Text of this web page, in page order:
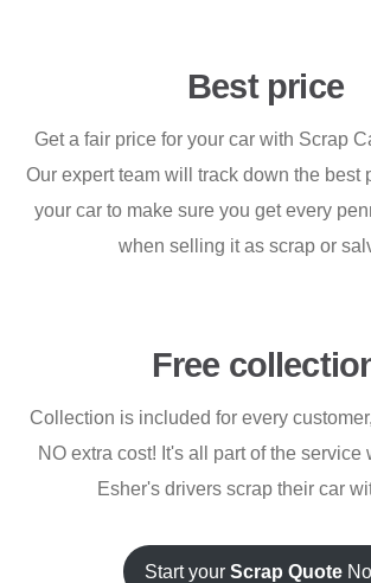
Best price
Get a fair price for your car with Scrap
Our expert team will track down the best
your car to make sure you get every
when selling it as scrap or
Free
Collection is included for every
NO extra cost! It's all part of the service
Esher's drivers scrap their car
Start your Scrap Quote